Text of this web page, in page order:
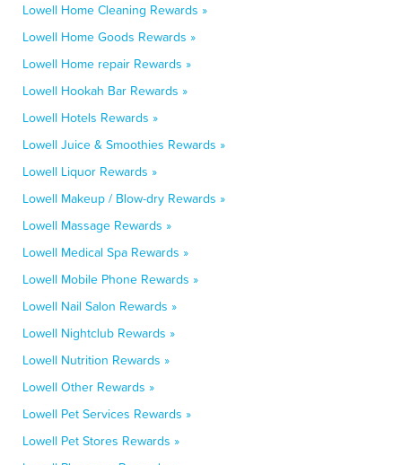
Lowell Home Cleaning Rewards »
Lowell Home Goods Rewards »
Lowell Home repair Rewards »
Lowell Hookah Bar Rewards »
Lowell Hotels Rewards »
Lowell Juice & Smoothies Rewards »
Lowell Liquor Rewards »
Lowell Makeup / Blow-dry Rewards »
Lowell Massage Rewards »
Lowell Medical Spa Rewards »
Lowell Mobile Phone Rewards »
Lowell Nail Salon Rewards »
Lowell Nightclub Rewards »
Lowell Nutrition Rewards »
Lowell Other Rewards »
Lowell Pet Services Rewards »
Lowell Pet Stores Rewards »